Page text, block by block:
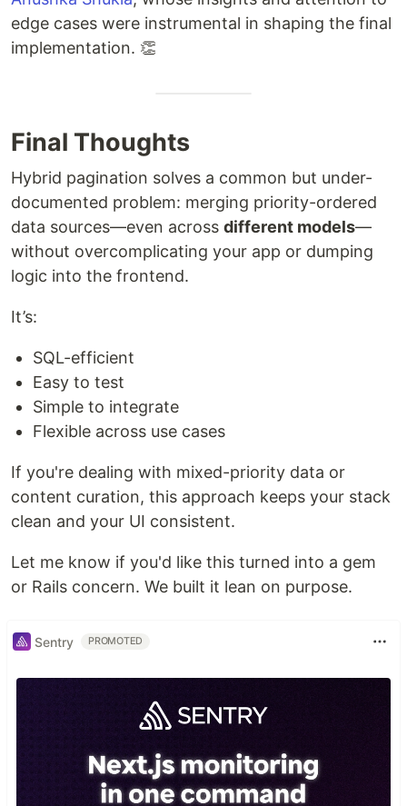
edge cases were instrumental in shaping the final
implementation. 👏
Final Thoughts
Hybrid pagination solves a common but under-
documented problem: merging priority-ordered
data sources—even across different models—
without overcomplicating your app or dumping
logic into the frontend.
It’s:
SQL-efficient
Easy to test
Simple to integrate
Flexible across use cases
If you're dealing with mixed-priority data or
content curation, this approach keeps your stack
clean and your UI consistent.
Let me know if you'd like this turned into a gem
or Rails concern. We built it lean on purpose.
Sentry PROMOTED